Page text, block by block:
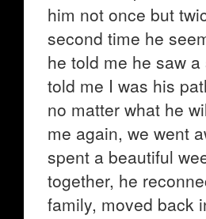
him not once but
second time he
he told me he saw
told me I was his
no matter what he
me again, we went
spent a beautiful
together, he
family, moved back